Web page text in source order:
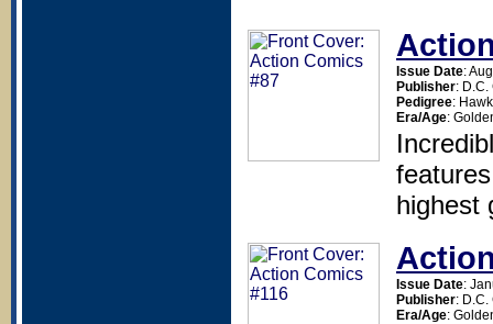
Issue Date:
Publisher: D.C.
Pedigree:
Era/Age:
highest
Issue Date:
Publisher: D.C.
Era/Age: